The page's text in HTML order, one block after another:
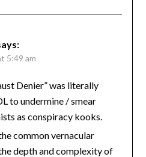
5:49 am
Denier” was literally
to undermine / smear
as conspiracy kooks.
common vernacular
depth and complexity of